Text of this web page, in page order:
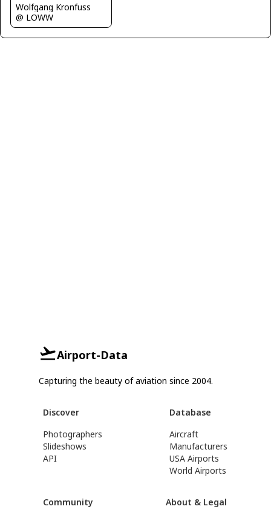
Wolfgang Kronfuss
@ LOWW
Airport-Data
Capturing the beauty of aviation since 2004.
Discover
Photographers
Slideshows
API
Database
Aircraft
Manufacturers
USA Airports
World Airports
Community About & Legal